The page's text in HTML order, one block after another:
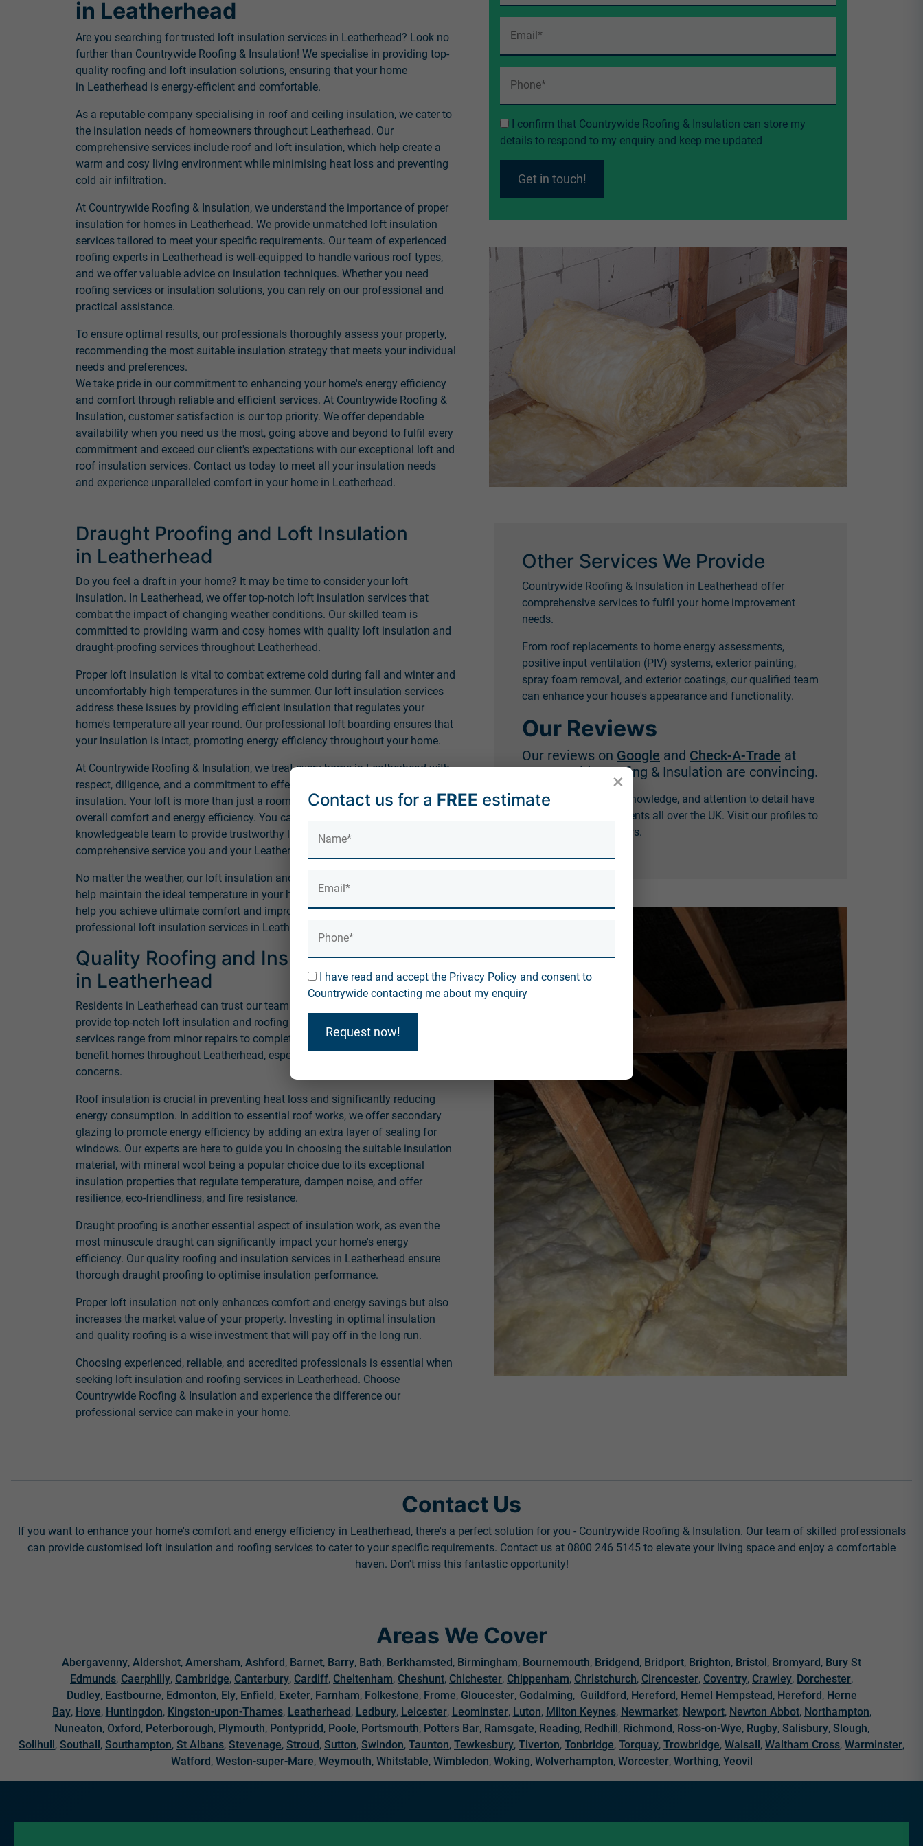
in Leatherhead
Are you searching for trusted loft insulation services in Leatherhead? Look no
further than Countrywide Roofing & Insulation! We specialise in providing top-
quality roofing and loft insulation solutions, ensuring that your home
in Leatherhead is energy-efficient and comfortable.
As a reputable company specialising in roof and ceiling insulation, we cater to
the insulation needs of homeowners throughout Leatherhead. Our
comprehensive services include roof and loft insulation, which help create a
warm and cosy living environment while minimising heat loss and preventing
cold air infiltration.
At Countrywide Roofing & Insulation, we understand the importance of proper
insulation for homes in Leatherhead. We provide unmatched loft insulation
services tailored to meet your specific requirements. Our team of experienced
roofing experts in Leatherhead is well-equipped to handle various roof types,
and we offer valuable advice on insulation techniques. Whether you need
roofing services or insulation solutions, you can rely on our professional and
practical assistance.
To ensure optimal results, our professionals thoroughly assess your property,
recommending the most suitable insulation strategy that meets your individual
needs and preferences.
We take pride in our commitment to enhancing your home's energy efficiency
and comfort through reliable and efficient services. At Countrywide Roofing &
Insulation, customer satisfaction is our top priority. We offer dependable
availability when you need us the most, going above and beyond to fulfil every
commitment and exceed our client's expectations with our exceptional loft and
roof insulation services. Contact us today to meet all your insulation needs
and experience unparalleled comfort in your home in Leatherhead.
I confirm that Countrywide Roofing & Insulation can store my
details to respond to my enquiry and keep me updated
Get in touch!
Draught Proofing and Loft Insulation
in Leatherhead
Do you feel a draft in your home? It may be time to consider your loft
insulation. In Leatherhead, we offer top-notch loft insulation services that
combat the impact of changing weather conditions. Our skilled team is
committed to providing warm and cosy homes with quality loft insulation and
draught-proofing services throughout Leatherhead.
Proper loft insulation is vital to combat extreme cold during fall and winter and
uncomfortably high temperatures in the summer. Our loft insulation services
address these issues by providing efficient insulation that regulates your
home's temperature all year round. Our professional loft boarding ensures that
your insulation is intact, promoting energy efficiency throughout your home.
At Countrywide Roofing & Insulation, we treat every home in Leatherhead with
respect, diligence, and a commitment to effective draught-proofing and loft
insulation. Your loft is more than just a room; it's integral to your home's
overall comfort and energy efficiency. You can leatherhead on our
knowledgeable team to provide trustworthy loft insulation and the
comprehensive service you and your Leatherhead home deserve.
No matter the weather, our loft insulation and draught-proofing services will
help maintain the ideal temperature in your home. Contact us today and let us
help you achieve ultimate comfort and improved energy efficiency through our
professional loft insulation services in Leatherhead.
Quality Roofing and Insulation Services
in Leatherhead
Residents in Leatherhead can trust our team of experienced professionals to
provide top-notch loft insulation and roofing services. Our comprehensive
services range from minor repairs to complete roof replacements and greatly
benefit homes throughout Leatherhead, especially regarding energy-saving
concerns.
Roof insulation is crucial in preventing heat loss and significantly reducing
energy consumption. In addition to essential roof works, we offer secondary
glazing to promote energy efficiency by adding an extra layer of sealing for
windows. Our experts are here to guide you in choosing the suitable insulation
material, with mineral wool being a popular choice due to its exceptional
insulation properties that regulate temperature, dampen noise, and offer
resilience, eco-friendliness, and fire resistance.
Draught proofing is another essential aspect of insulation work, as even the
most minuscule draught can significantly impact your home's energy
efficiency. Our quality roofing and insulation services in Leatherhead ensure
thorough draught proofing to optimise insulation performance.
Proper loft insulation not only enhances comfort and energy savings but also
increases the market value of your property. Investing in optimal insulation
and quality roofing is a wise investment that will pay off in the long run.
Choosing experienced, reliable, and accredited professionals is essential when
seeking loft insulation and roofing services in Leatherhead. Choose
Countrywide Roofing & Insulation and experience the difference our
professional service can make in your home.
Other Services We Provide
Countrywide Roofing & Insulation in Leatherhead offer
comprehensive services to fulfil your home improvement
needs.
From roof replacements to home energy assessments,
positive input ventilation (PIV) systems, exterior painting,
spray foam removal, and exterior coatings, our qualified team
can enhance your house's appearance and functionality.
Our Reviews
Our reviews on Google and Check-A-Trade at
Countrywide Roofing & Insulation are convincing.
Our professionalism, knowledge, and attention to detail have
won us praise from clients all over the UK. Visit our profiles to
see actual client reviews.
Contact Us
If you want to enhance your home's comfort and energy efficiency in Leatherhead, there's a perfect solution for you - Countrywide Roofing & Insulation. Our team of skilled professionals
can provide customised loft insulation and roofing services to cater to your specific requirements. Contact us at 0800 246 5145 to elevate your living space and enjoy a comfortable
haven. Don't miss this fantastic opportunity!
Areas We Cover
Abergavenny, Aldershot, Amersham, Ashford, Barnet, Barry, Bath, Berkhamsted, Birmingham, Bournemouth, Bridgend, Bridport, Brighton, Bristol, Bromyard, Bury St
Edmunds, Caerphilly, Cambridge, Canterbury, Cardiff, Cheltenham, Cheshunt, Chichester, Chippenham, Christchurch, Cirencester, Coventry, Crawley, Dorchester,
Dudley, Eastbourne, Edmonton, Ely, Enfield, Exeter, Farnham, Folkestone, Frome, Gloucester, Godalming, Guildford, Hereford, Hemel Hempstead, Hereford, Herne
Bay, Hove, Huntingdon, Kingston-upon-Thames, Leatherhead, Ledbury, Leicester, Leominster, Luton, Milton Keynes, Newmarket, Newport, Newton Abbot, Northampton,
Nuneaton, Oxford, Peterborough, Plymouth, Pontypridd, Poole, Portsmouth, Potters Bar,Ramsgate, Reading, Redhill, Richmond, Ross-on-Wye, Rugby, Salisbury, Slough,
Solihull, Southall, Southampton, St Albans, Stevenage, Stroud, Sutton, Swindon, Taunton, Tewkesbury, Tiverton, Tonbridge, Torquay, Trowbridge, Walsall, Waltham Cross, Warminster,
Watford, Weston-super-Mare, Weymouth, Whitstable, Wimbledon, Woking, Wolverhampton, Worcester, Worthing, Yeovil
×
Contact us for a FREE estimate
I have read and accept the Privacy Policy and consent to
Countrywide contacting me about my enquiry
Request now!